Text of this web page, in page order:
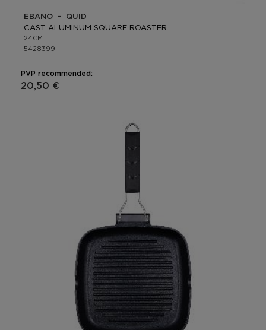
EBANO - QUID
CAST ALUMINUM SQUARE ROASTER
24CM
5428399
PVP recommended:
20,50 €